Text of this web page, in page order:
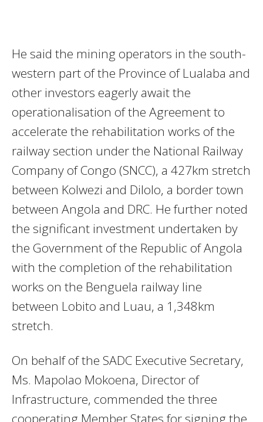
He said the mining operators in the south-
western part of the Province of Lualaba and
other investors eagerly await the
operationalisation of the Agreement to
accelerate the rehabilitation works of the
railway section under the National Railway
Company of Congo (SNCC), a 427km stretch
between Kolwezi and Dilolo, a border town
between Angola and DRC. He further noted
the significant investment undertaken by
the Government of the Republic of Angola
with the completion of the rehabilitation
works on the Benguela railway line
between Lobito and Luau, a 1,348km
stretch.
On behalf of the SADC Executive Secretary,
Ms. Mapolao Mokoena, Director of
Infrastructure, commended the three
cooperating Member States for signing the